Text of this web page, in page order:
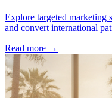
Explore targeted marketing
and convert international
Read more →